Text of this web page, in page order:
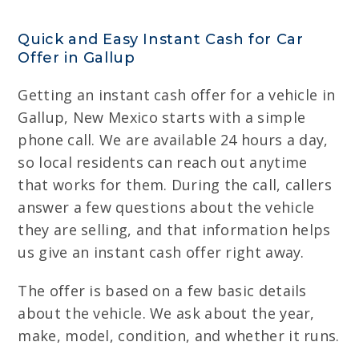
Quick and Easy Instant Cash for Car
Offer in Gallup
Getting an instant cash offer for a vehicle in
Gallup, New Mexico starts with a simple
phone call. We are available 24 hours a day,
so local residents can reach out anytime
that works for them. During the call, callers
answer a few questions about the vehicle
they are selling, and that information helps
us give an instant cash offer right away.
The offer is based on a few basic details
about the vehicle. We ask about the year,
make, model, condition, and whether it runs.